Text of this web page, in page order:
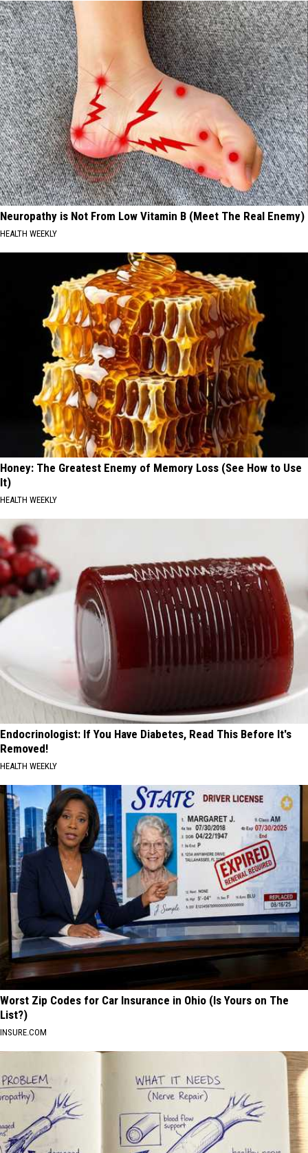
Neuropathy is Not From Low Vitamin B (Meet The Real Enemy)
HEALTH WEEKLY
Honey: The Greatest Enemy of Memory Loss (See How to Use
It)
HEALTH WEEKLY
Endocrinologist: If You Have Diabetes, Read This Before It's
Removed!
HEALTH WEEKLY
Worst Zip Codes for Car Insurance in Ohio (Is Yours on The
List?)
INSURE.COM